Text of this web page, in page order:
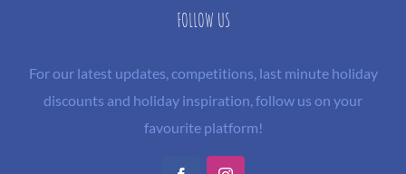
FOLLOW US
For our latest updates, competitions, last minute holiday
discounts and holiday inspiration, follow us on your
favourite platform!